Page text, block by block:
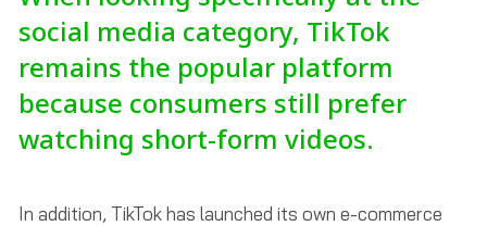
social media category, TikTok
remains the popular platform
because consumers still prefer
watching short-form videos.
In addition, TikTok has launched its own e-commerce